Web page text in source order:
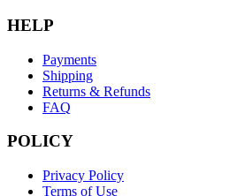
HELP
Payments
Shipping
Returns & Refunds
FAQ
POLICY
Privacy Policy
Terms of Use